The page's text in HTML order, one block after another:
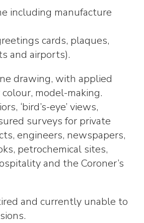
including manufacture
cards, plaques,
and airports).
drawing, with applied
model-making.
‘bird’s-eye’ views,
surveys for private
engineers, newspapers,
petrochemical sites,
and the Coroner’s
and currently unable to